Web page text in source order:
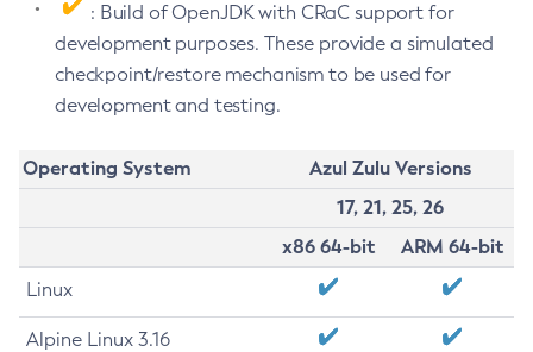
: Build of OpenJDK with CRaC support for
development purposes. These provide a simulated
checkpoint/restore mechanism to be used for
development and testing.
Operating System
Azul Zulu Versions
17, 21, 25, 26
x86 64-bit
ARM 64-bit
Linux
Alpine Linux 3.16